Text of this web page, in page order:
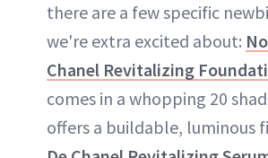
there are a few specific
we're extra excited about:
Chanel Revitalizing
comes in a whopping 20
offers a buildable, luminous